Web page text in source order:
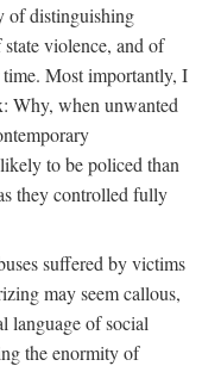
of distinguishing
violence, and of
time. Most importantly, I
Why, when unwanted
to be policed than
they controlled fully
suffered by victims
may seem callous,
language of social
the enormity of